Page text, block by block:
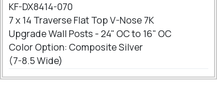
KF-DX8414-070
7 x 14 Traverse Flat Top V-Nose 7K
Upgrade Wall Posts - 24" OC to 16" OC
Color Option: Composite Silver
(7-8.5 Wide)